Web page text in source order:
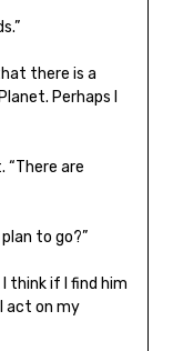
there is a
Perhaps I
“There are
to go?”
think if I find him
act on my